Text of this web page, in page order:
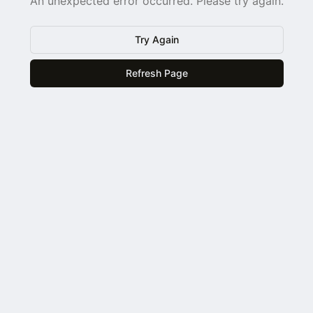
Try Again
Refresh Page